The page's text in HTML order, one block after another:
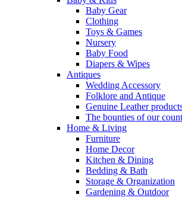
Baby Gear
Clothing
Toys & Games
Nursery
Baby Food
Diapers & Wipes
Antiques
Wedding Accessory
Folklore and Antique
Genuine Leather
The bounties of our
Home & Living
Furniture
Home Decor
Kitchen & Dining
Bedding & Bath
Storage & Organization
Gardening & Outdoor